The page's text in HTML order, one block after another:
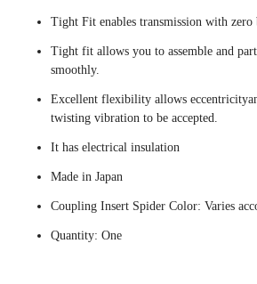
Tight Fit enables transmission with zero
Tight fit allows you to assemble and
smoothly.
Excellent flexibility allows
twisting vibration to be accepted.
It has electrical insulation
Made in Japan
Coupling Insert Spider Color: Varies
Quantity: One